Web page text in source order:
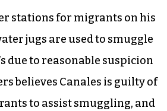
director of the South
Center since 2013, has water
in Texas and is helping
person Juan Salazar. On
Vickers, a veterinarian